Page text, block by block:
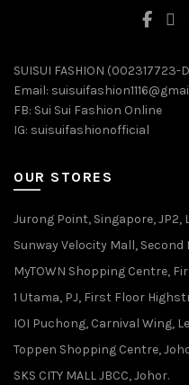
SUISUI FASHION (002317723-
Email:
FB: Sui Sui Fashion Online
IG: suisuifashionofficial
OUR STORES
Jurong Point, Singapore, JP2,
Sunway Velocity Mall, Second
MyTOWN Shopping Centre,
1 Utama, PJ, First Floor
IOI Puchong, Carnival Wing,
Toppen Shopping Centre,
SKS CITY MALL JBCC, Johor.